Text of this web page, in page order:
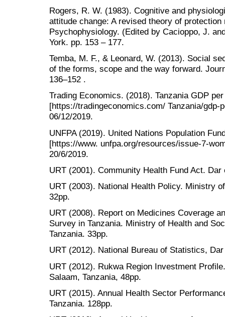
Rogers, R. W. (1983). Cognitive and
attitude change: A revised theory of
Psychophysiology. (Edited by Cacioppo, J.
York. pp. 153 – 177.
Temba, M. F., & Leonard, W. (2013). Social
of the forms, scope and the way forward.
136–152 .
Trading Economics. (2018). Tanzania GDP
[https://tradingeconomics.com/ Tanzania/
06/12/2019.
UNFPA (2019). United Nations Population
[https://www. unfpa.org/resources/issue-7-
20/6/2019.
URT (2001). Community Health Fund Act. Dar
URT (2003). National Health Policy. Ministry
32pp.
URT (2008). Report on Medicines Coverage
Survey in Tanzania. Ministry of Health and
Tanzania. 33pp.
URT (2012). National Bureau of Statistics,
URT (2012). Rukwa Region Investment
Salaam, Tanzania, 48pp.
URT (2015). Annual Health Sector
Tanzania. 128pp.